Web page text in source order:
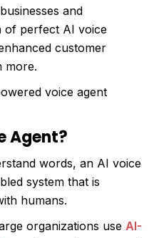
and
of perfect AI voice
customer
more.
voice agent
Agent?
words, an AI voice
system that is
humans.
organizations use AI-